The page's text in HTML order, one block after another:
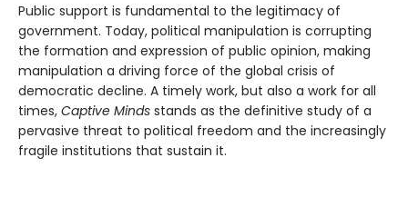
Public support is fundamental to the legitimacy of
government. Today, political manipulation is corrupting
the formation and expression of public opinion, making
manipulation a driving force of the global crisis of
democratic decline. A timely work, but also a work for all
times, Captive Minds stands as the definitive study of a
pervasive threat to political freedom and the increasingly
fragile institutions that sustain it.